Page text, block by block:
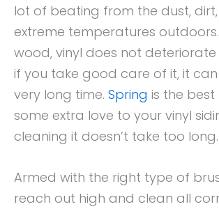
lot of beating from the dust,
extreme temperatures outdoors.
wood, vinyl does not
if you take good care of it, it
very long time. Spring is the
some extra love to your vinyl
cleaning it doesn’t take too long.
Armed with the right type of
reach out high and clean all